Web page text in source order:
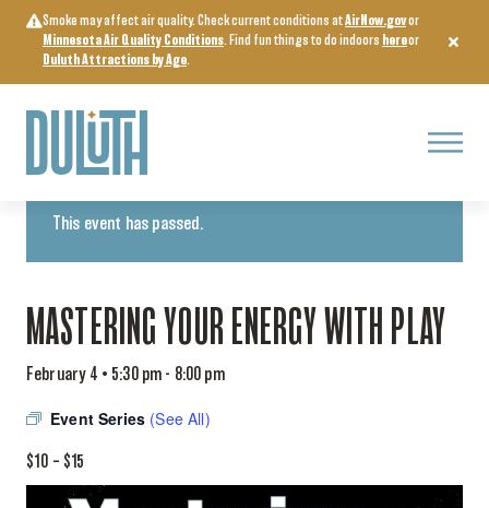
content
Smoke may affect air quality. Check current conditions atAirNow.govor
Minnesota Air Quality Conditions. Find fun things to do indoors hereor
Duluth Attractions by Age.
Menu
« All Events
This event has passed.
MASTERING YOUR ENERGY WITH PLAY
February 4 • 5:30 pm - 8:00 pm
Event Series (See All)
$10 – $15